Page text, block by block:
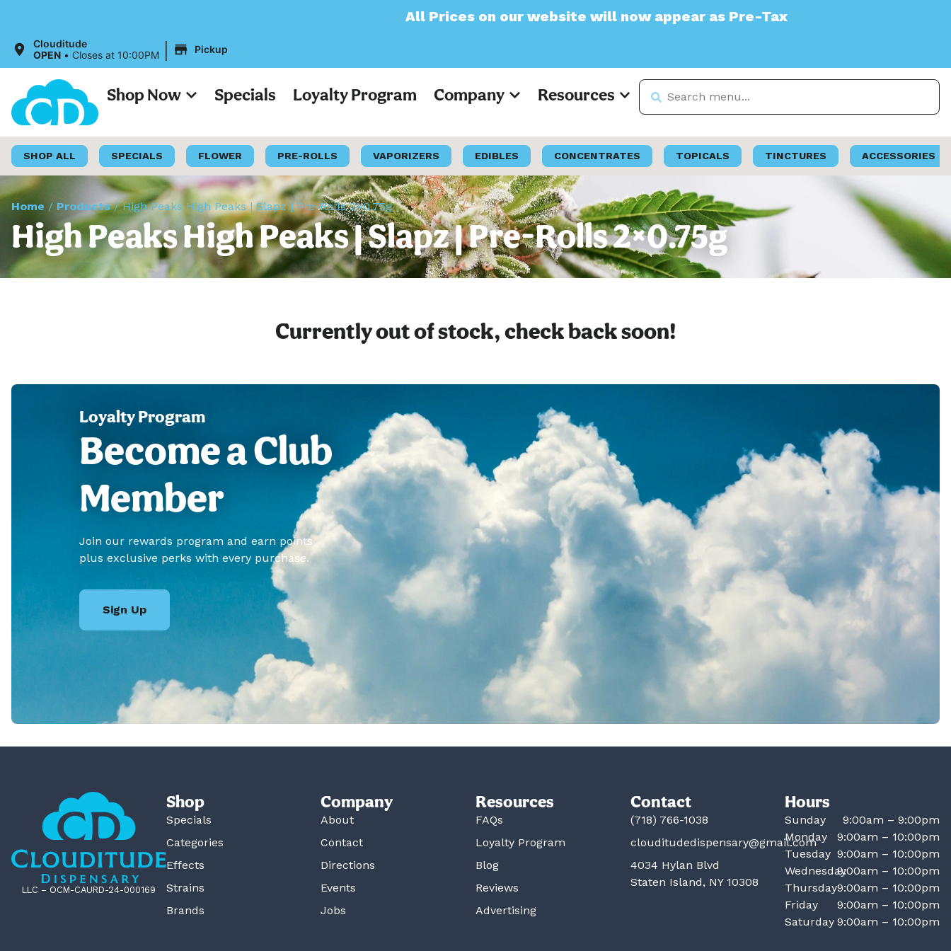
All Prices on our website will now appear as Pre-Tax
Clouditude
OPEN • Closes at 10:00PM | Pickup
Shop Now Specials Loyalty Program Company Resources
SHOP ALL SPECIALS FLOWER PRE-ROLLS VAPORIZERS EDIBLES CONCENTRATES TOPICALS TINCTURES ACCESSORIES
Home / Products/High Peaks High Peaks | Slapz | Pre-Rolls 2×0.75g
High Peaks High Peaks | Slapz | Pre-Rolls 2×0.75g
Currently out of stock, check back soon!
Loyalty Program
Become a Club
Member
Join our rewards program and earn points
plus exclusive perks with every purchase.
Sign Up
LLC – OCM-CAURD-24-000169
Shop
Specials
Categories
Effects
Strains
Brands
Company
About
Contact
Directions
Events
Jobs
Resources
FAQs
Loyalty Program
Blog
Reviews
Advertising
Contact
(718) 766-1038
clouditudedispensary@gmail.com
4034 Hylan Blvd
Staten Island, NY 10308
Hours
Sunday
9:00am – 9:00pm
Monday
9:00am – 10:00pm
Tuesday 9:00am – 10:00pm
Wednesday9:00am – 10:00pm
Thursday9:00am – 10:00pm
Friday
9:00am – 10:00pm
Saturday 9:00am – 10:00pm